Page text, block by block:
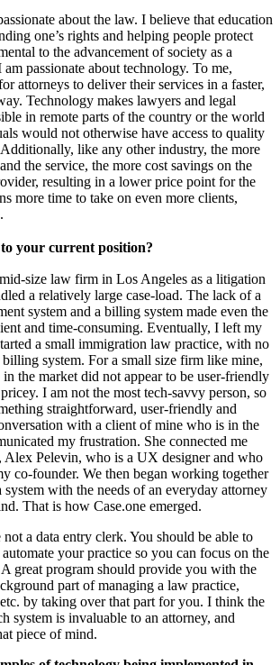
about the law. I believe that education
one’s rights and helping people protect
to the advancement of society as a
passionate about technology. To me,
attorneys to deliver their services in a faster,
Technology makes lawyers and legal
in remote parts of the country or the world
would not otherwise have access to quality
like any other industry, the more
the service, the more cost savings on the
resulting in a lower price point for the
more time to take on even more clients,
your current position?
size law firm in Los Angeles as a litigation
a relatively large case-load. The lack of a
system and a billing system made even the
and time-consuming. Eventually, I left my
a small immigration law practice, with no
billing system. For a small size firm like mine,
the market did not appear to be user-friendly
I am not the most tech-savvy person, so
straightforward, user-friendly and
with a client of mine who is in the
my frustration. She connected me
Alex Pelevin, who is a UX designer and who
co-founder. We then began working together
with the needs of an everyday attorney
That is how Case.one emerged.
a data entry clerk. You should be able to
your practice so you can focus on the
great program should provide you with the
part of managing a law practice,
by taking over that part for you. I think the
system is invaluable to an attorney, and
piece of mind.